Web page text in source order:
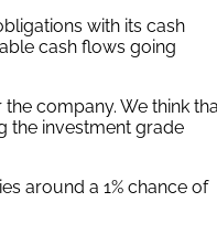
with its cash
cash flows going
company. We think
the investment grade
around a 1% chance of